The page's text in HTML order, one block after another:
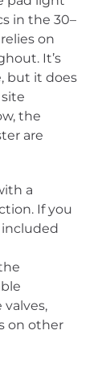
in the 30–
on
It’s
but it does
the
are
a
If you
on other